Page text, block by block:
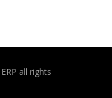
all rights